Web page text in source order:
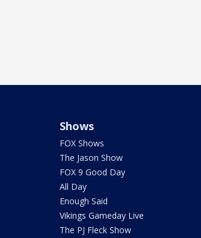
Shows
FOX Shows
The Jason Show
FOX 9 Good Day
All Day
Enough Said
Vikings Gameday Live
The PJ Fleck Show